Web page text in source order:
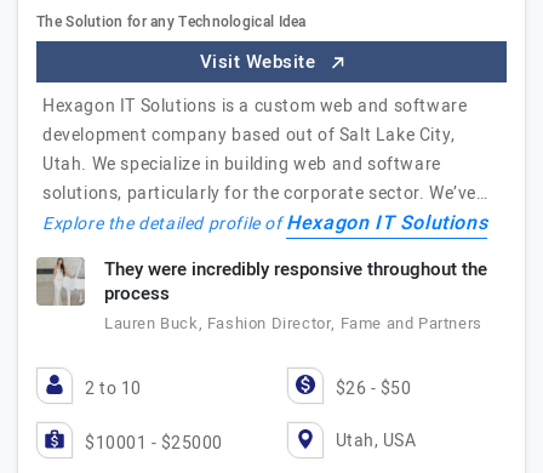
The Solution for any Technological Idea
Visit Website
Hexagon IT Solutions is a custom web and software
development company based out of Salt Lake City,
Utah. We specialize in building web and software
solutions, particularly for the corporate sector. We’ve…
Explore the detailed profile ofHexagon IT Solutions
They were incredibly responsive throughout the
process
Lauren Buck, Fashion Director, Fame and Partners
2 to 10 $26 - $50
$10001 - $25000 Utah, USA